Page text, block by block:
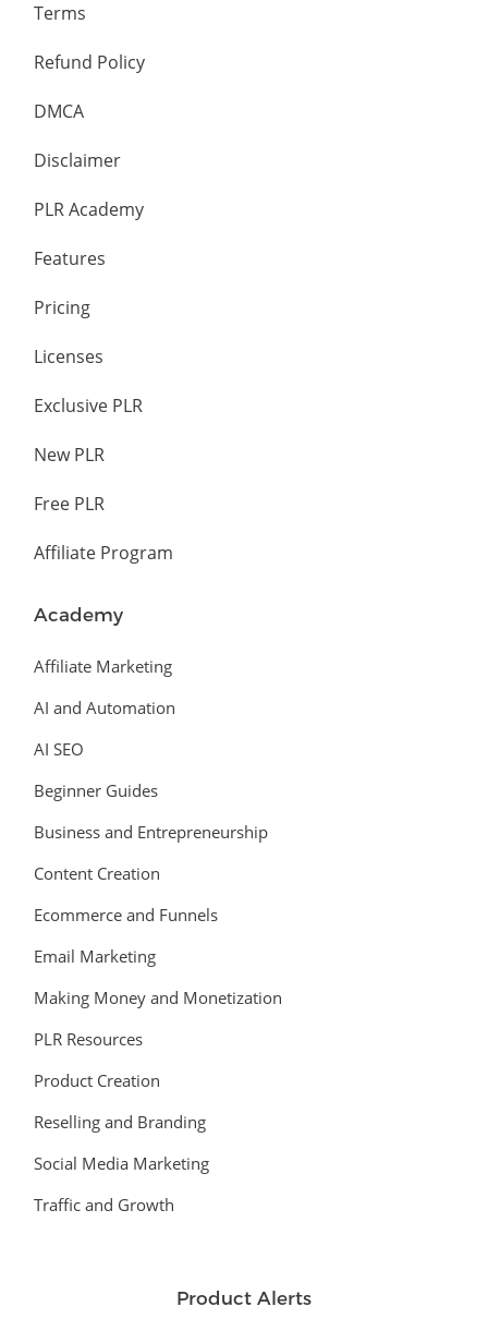
Terms
Refund Policy
DMCA
Disclaimer
PLR Academy
Features
Pricing
Licenses
Exclusive PLR
New PLR
Free PLR
Affiliate Program
Academy
Affiliate Marketing
AI and Automation
AI SEO
Beginner Guides
Business and Entrepreneurship
Content Creation
Ecommerce and Funnels
Email Marketing
Making Money and Monetization
PLR Resources
Product Creation
Reselling and Branding
Social Media Marketing
Traffic and Growth
Product Alerts